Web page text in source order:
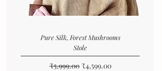
Pure Silk, Forest Mushrooms
Stole
Regular Price
₹5,999.00 Sale Price
₹4,599.00